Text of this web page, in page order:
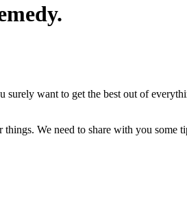
want to get the best out of
We need to share with you some